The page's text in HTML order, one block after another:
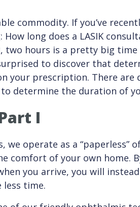
commodity. If you’ve
long does a LASIK
two hours is a pretty big time
to discover that
your prescription. There
determine the duration of
I
we operate as a “paperless”
comfort of your own home.
you arrive, you will
less time.